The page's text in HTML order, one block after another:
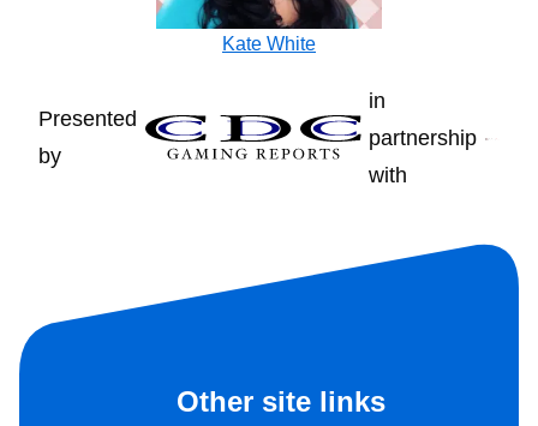
Kate White
Presented
by
in
partnership
with
Other site links